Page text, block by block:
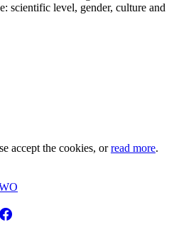
scientific level, gender, culture and
accept the cookies, orread more.